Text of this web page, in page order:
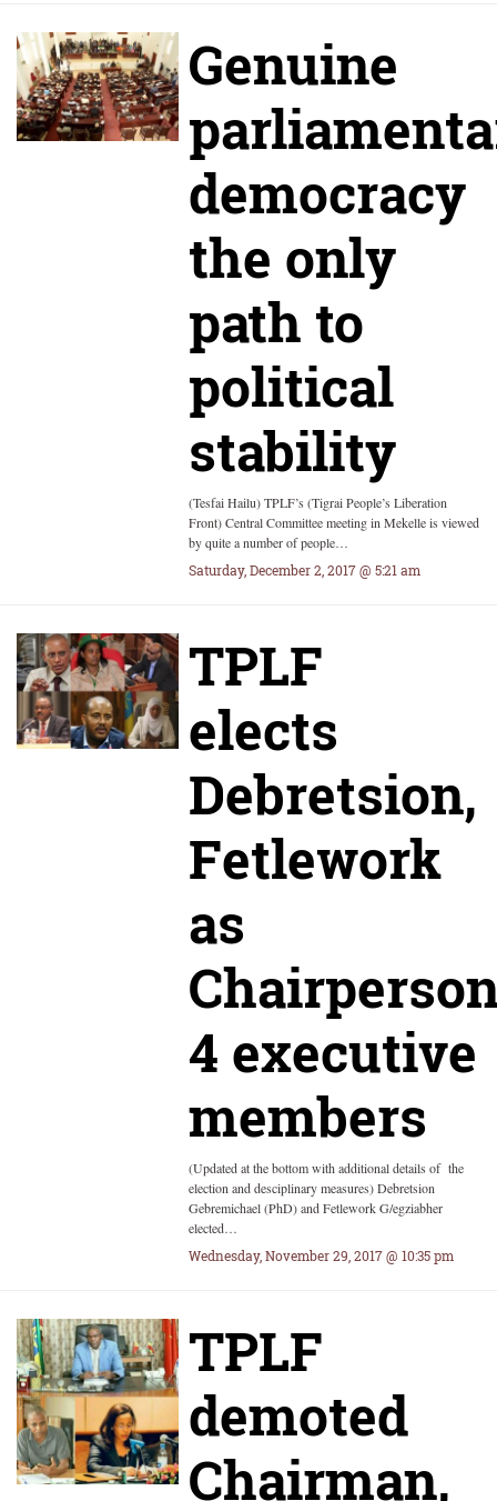
Genuine
democracy
the only
path to
political
stability
(Tesfai Hailu) TPLF’s (Tigrai People’s Liberation
Front) Central Committee meeting in Mekelle is viewed
by quite a number of people…
Saturday, December 2, 2017 @ 5:21 am
TPLF
elects
Debretsion,
Fetlework
as
4 executive
members
(Updated at the bottom with additional details of the
election and desciplinary measures) Debretsion
Gebremichael (PhD) and Fetlework G/egziabher
elected…
Wednesday, November 29, 2017 @ 10:35 pm
TPLF
demoted
Chairman,